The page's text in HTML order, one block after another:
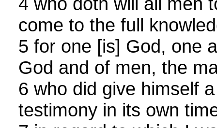
come to the full
5 for one [is] God, one
God and of men, the
6 who did give himself
testimony in its own